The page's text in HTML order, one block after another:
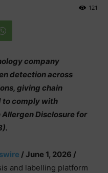
121
company
detection across
giving chain
to comply with
Disclosure for
/ June 1, 2026 /
and labelling platform